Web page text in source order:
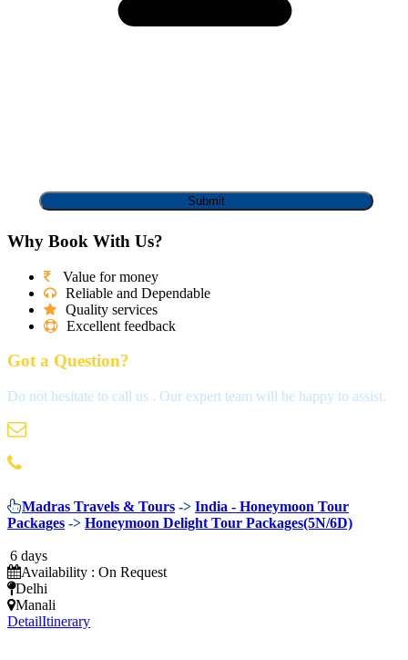
Why Book With Us?
Value for money
Reliable and Dependable
Quality services
Excellent feedback
Got a Question?
Do not hesitate to call us . Our expert team will be happy to assist.
Madras Travels & Tours -> India - Honeymoon Tour
Packages -> Honeymoon Delight Tour Packages(5N/6D)
6 days
Availability : On Request
Delhi
Manali
DetailItinerary